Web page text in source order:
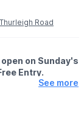
Road
on Sunday's
Entry.
See more